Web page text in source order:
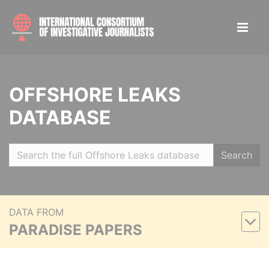
OFFSHORE LEAKS
DATABASE
Search
DATA FROM
PARADISE PAPERS